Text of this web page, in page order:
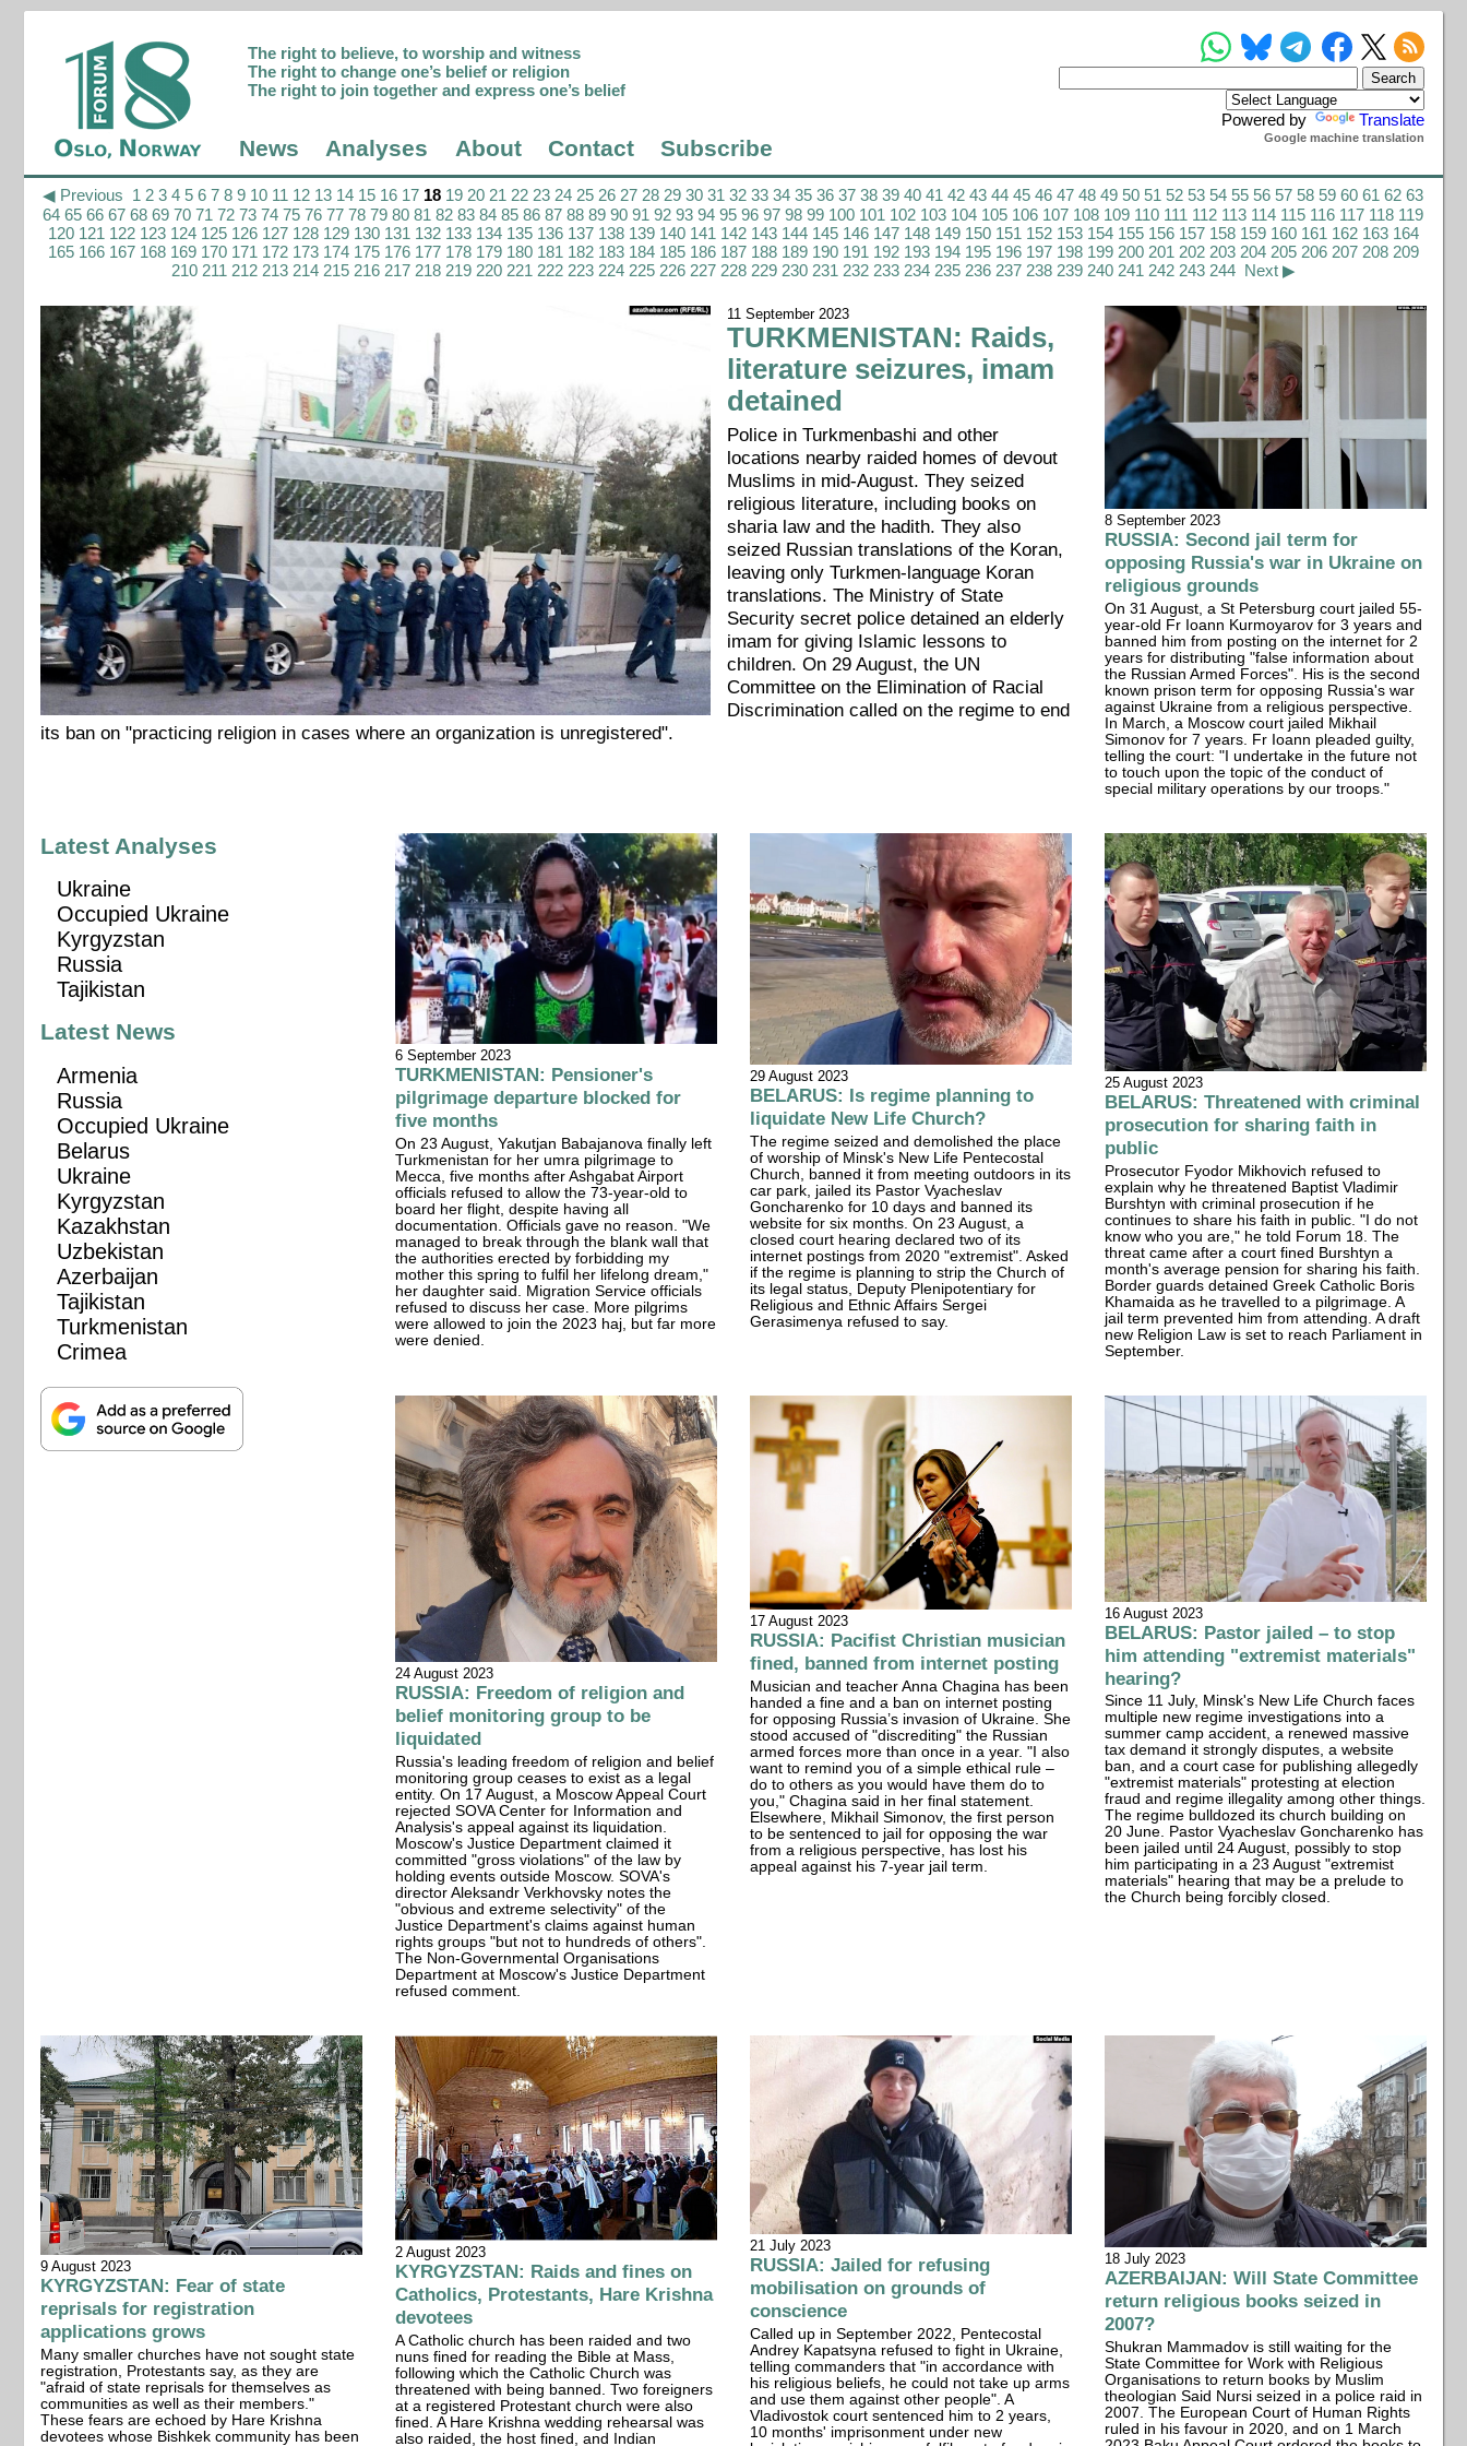
Powered by Translate
Google machine translation
The right to believe, to worship and witness
The right to change one’s belief or religion
The right to join together and express one’s belief
News Analyses About Contact Subscribe
◀ Previous 1 2 3 4 5 6 7 8 9 10 11 12 13 14 15 16 17 18 19 20 21 22 23 24 25 26 27 28 29 30 31 32 33 34 35 36 37 38 39 40 41 42 43 44 45 46 47 48 49 50 51 52 53 54 55 56 57 58 59 60 61 62 63
64 65 66 67 68 69 70 71 72 73 74 75 76 77 78 79 80 81 82 83 84 85 86 87 88 89 90 91 92 93 94 95 96 97 98 99 100 101 102 103 104 105 106 107 108 109 110 111 112 113 114 115 116 117 118 119
120 121 122 123 124 125 126 127 128 129 130 131 132 133 134 135 136 137 138 139 140 141 142 143 144 145 146 147 148 149 150 151 152 153 154 155 156 157 158 159 160 161 162 163 164
165 166 167 168 169 170 171 172 173 174 175 176 177 178 179 180 181 182 183 184 185 186 187 188 189 190 191 192 193 194 195 196 197 198 199 200 201 202 203 204 205 206 207 208 209
210 211 212 213 214 215 216 217 218 219 220 221 222 223 224 225 226 227 228 229 230 231 232 233 234 235 236 237 238 239 240 241 242 243 244 Next ▶
11 September 2023
TURKMENISTAN: Raids,
literature seizures, imam
detained
Police in Turkmenbashi and other
locations nearby raided homes of devout
Muslims in mid-August. They seized
religious literature, including books on
sharia law and the hadith. They also
seized Russian translations of the Koran,
leaving only Turkmen-language Koran
translations. The Ministry of State
Security secret police detained an elderly
imam for giving Islamic lessons to
children. On 29 August, the UN
Committee on the Elimination of Racial
Discrimination called on the regime to end
its ban on "practicing religion in cases where an organization is unregistered".
8 September 2023
RUSSIA: Second jail term for
opposing Russia's war in Ukraine on
religious grounds
On 31 August, a St Petersburg court jailed 55-
year-old Fr Ioann Kurmoyarov for 3 years and
banned him from posting on the internet for 2
years for distributing "false information about
the Russian Armed Forces". His is the second
known prison term for opposing Russia's war
against Ukraine from a religious perspective.
In March, a Moscow court jailed Mikhail
Simonov for 7 years. Fr Ioann pleaded guilty,
telling the court: "I undertake in the future not
to touch upon the topic of the conduct of
special military operations by our troops."
6 September 2023
TURKMENISTAN: Pensioner's
pilgrimage departure blocked for
five months
On 23 August, Yakutjan Babajanova finally left
Turkmenistan for her umra pilgrimage to
Mecca, five months after Ashgabat Airport
officials refused to allow the 73-year-old to
board her flight, despite having all
documentation. Officials gave no reason. "We
managed to break through the blank wall that
the authorities erected by forbidding my
mother this spring to fulfil her lifelong dream,"
her daughter said. Migration Service officials
refused to discuss her case. More pilgrims
were allowed to join the 2023 haj, but far more
were denied.
29 August 2023
BELARUS: Is regime planning to
liquidate New Life Church?
The regime seized and demolished the place
of worship of Minsk's New Life Pentecostal
Church, banned it from meeting outdoors in its
car park, jailed its Pastor Vyacheslav
Goncharenko for 10 days and banned its
website for six months. On 23 August, a
closed court hearing declared two of its
internet postings from 2020 "extremist". Asked
if the regime is planning to strip the Church of
its legal status, Deputy Plenipotentiary for
Religious and Ethnic Affairs Sergei
Gerasimenya refused to say.
25 August 2023
BELARUS: Threatened with criminal
prosecution for sharing faith in
public
Prosecutor Fyodor Mikhovich refused to
explain why he threatened Baptist Vladimir
Burshtyn with criminal prosecution if he
continues to share his faith in public. "I do not
know who you are," he told Forum 18. The
threat came after a court fined Burshtyn a
month's average pension for sharing his faith.
Border guards detained Greek Catholic Boris
Khamaida as he travelled to a pilgrimage. A
jail term prevented him from attending. A draft
new Religion Law is set to reach Parliament in
September.
24 August 2023
RUSSIA: Freedom of religion and
belief monitoring group to be
liquidated
Russia's leading freedom of religion and belief
monitoring group ceases to exist as a legal
entity. On 17 August, a Moscow Appeal Court
rejected SOVA Center for Information and
Analysis's appeal against its liquidation.
Moscow's Justice Department claimed it
committed "gross violations" of the law by
holding events outside Moscow. SOVA's
director Aleksandr Verkhovsky notes the
"obvious and extreme selectivity" of the
Justice Department's claims against human
rights groups "but not to hundreds of others".
The Non-Governmental Organisations
Department at Moscow's Justice Department
refused comment.
17 August 2023
RUSSIA: Pacifist Christian musician
fined, banned from internet posting
Musician and teacher Anna Chagina has been
handed a fine and a ban on internet posting
for opposing Russia’s invasion of Ukraine. She
stood accused of "discrediting" the Russian
armed forces more than once in a year. "I also
want to remind you of a simple ethical rule –
do to others as you would have them do to
you," Chagina said in her final statement.
Elsewhere, Mikhail Simonov, the first person
to be sentenced to jail for opposing the war
from a religious perspective, has lost his
appeal against his 7-year jail term.
16 August 2023
BELARUS: Pastor jailed – to stop
him attending "extremist materials"
hearing?
Since 11 July, Minsk's New Life Church faces
multiple new regime investigations into a
summer camp accident, a renewed massive
tax demand it strongly disputes, a website
ban, and a court case for publishing allegedly
"extremist materials" protesting at election
fraud and regime illegality among other things.
The regime bulldozed its church building on
20 June. Pastor Vyacheslav Goncharenko has
been jailed until 24 August, possibly to stop
him participating in a 23 August "extremist
materials" hearing that may be a prelude to
the Church being forcibly closed.
9 August 2023
KYRGYZSTAN: Fear of state
reprisals for registration
applications grows
Many smaller churches have not sought state
registration, Protestants say, as they are
"afraid of state reprisals for themselves as
communities as well as their members."
These fears are echoed by Hare Krishna
devotees whose Bishkek community has been
2 August 2023
KYRGYZSTAN: Raids and fines on
Catholics, Protestants, Hare Krishna
devotees
A Catholic church has been raided and two
nuns fined for reading the Bible at Mass,
following which the Catholic Church was
threatened with being banned. Two foreigners
at a registered Protestant church were also
fined. A Hare Krishna wedding rehearsal was
also raided, the host fined, and Indian
21 July 2023
RUSSIA: Jailed for refusing
mobilisation on grounds of
conscience
Called up in September 2022, Pentecostal
Andrey Kapatsyna refused to fight in Ukraine,
telling commanders that "in accordance with
his religious beliefs, he could not take up arms
and use them against other people". A
Vladivostok court sentenced him to 2 years,
10 months' imprisonment under new
18 July 2023
AZERBAIJAN: Will State Committee
return religious books seized in
2007?
Shukran Mammadov is still waiting for the
State Committee for Work with Religious
Organisations to return books by Muslim
theologian Said Nursi seized in a police raid in
2007. The European Court of Human Rights
ruled in his favour in 2020, and on 1 March
Latest Analyses
Ukraine
Occupied Ukraine
Kyrgyzstan
Russia
Tajikistan
Latest News
Armenia
Russia
Occupied Ukraine
Belarus
Ukraine
Kyrgyzstan
Kazakhstan
Uzbekistan
Azerbaijan
Tajikistan
Turkmenistan
Crimea